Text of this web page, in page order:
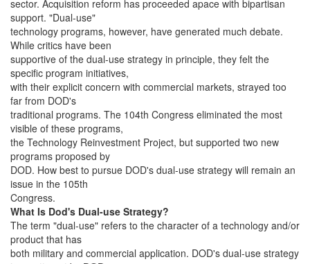
sector. Acquisition reform has proceeded apace with bipartisan
support. "Dual-use"
technology programs, however, have generated much debate.
While critics have been
supportive of the dual-use strategy in principle, they felt the
specific program initiatives,
with their explicit concern with commercial markets, strayed too
far from DOD's
traditional programs. The 104th Congress eliminated the most
visible of these programs,
the Technology Reinvestment Project, but supported two new
programs proposed by
DOD. How best to pursue DOD's dual-use strategy will remain an
issue in the 105th
Congress.
What Is Dod's Dual-use Strategy?
The term "dual-use" refers to the character of a technology and/or
product that has
both military and commercial application. DOD's dual-use strategy